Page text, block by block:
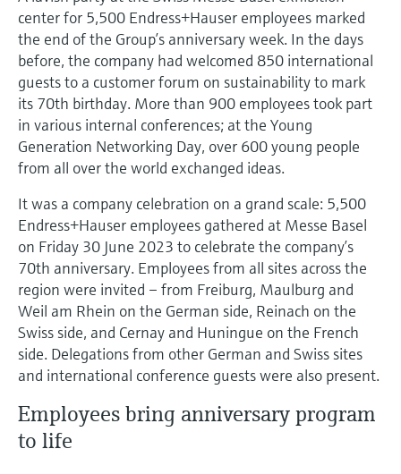
Device Viewer
Find product-specific information and
documentation
Spare parts finder
Find spare parts by product root, order code,
or serial number
Level measurement with pressure
Shop all
Memosens technology
Shop all
center for 5,500 Endress+Hauser employees marked
the end of the Group’s anniversary week. In the days
before, the company had welcomed 850 international
guests to a customer forum on sustainability to mark
its 70th birthday. More than 900 employees took part
in various internal conferences; at the Young
Generation Networking Day, over 600 young people
from all over the world exchanged ideas.
It was a company celebration on a grand scale: 5,500
Endress+Hauser employees gathered at Messe Basel
on Friday 30 June 2023 to celebrate the company’s
70th anniversary. Employees from all sites across the
region were invited – from Freiburg, Maulburg and
Weil am Rhein on the German side, Reinach on the
Swiss side, and Cernay and Huningue on the French
side. Delegations from other German and Swiss sites
and international conference guests were also present.
Employees bring anniversary program
to life